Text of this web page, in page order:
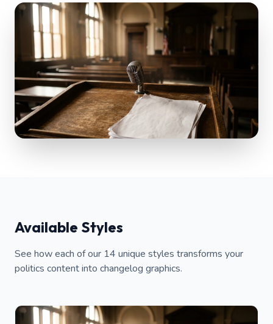
Available Styles
See how each of our 14 unique styles transforms your
politics content into changelog graphics.